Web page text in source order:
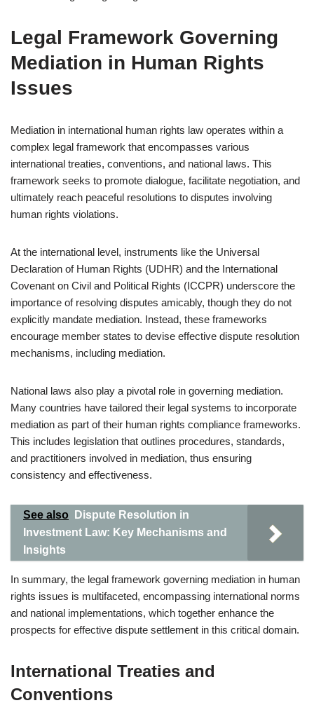
Legal Framework Governing
Mediation in Human Rights
Issues
Mediation in international human rights law operates within a
complex legal framework that encompasses various
international treaties, conventions, and national laws. This
framework seeks to promote dialogue, facilitate negotiation, and
ultimately reach peaceful resolutions to disputes involving
human rights violations.
At the international level, instruments like the Universal
Declaration of Human Rights (UDHR) and the International
Covenant on Civil and Political Rights (ICCPR) underscore the
importance of resolving disputes amicably, though they do not
explicitly mandate mediation. Instead, these frameworks
encourage member states to devise effective dispute resolution
mechanisms, including mediation.
National laws also play a pivotal role in governing mediation.
Many countries have tailored their legal systems to incorporate
mediation as part of their human rights compliance frameworks.
This includes legislation that outlines procedures, standards,
and practitioners involved in mediation, thus ensuring
consistency and effectiveness.
See also
Dispute Resolution in
Investment Law: Key Mechanisms and
Insights
In summary, the legal framework governing mediation in human
rights issues is multifaceted, encompassing international norms
and national implementations, which together enhance the
prospects for effective dispute settlement in this critical domain.
International Treaties and
Conventions